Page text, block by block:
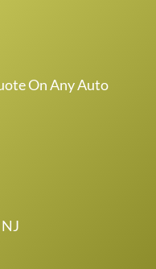
On Any Auto